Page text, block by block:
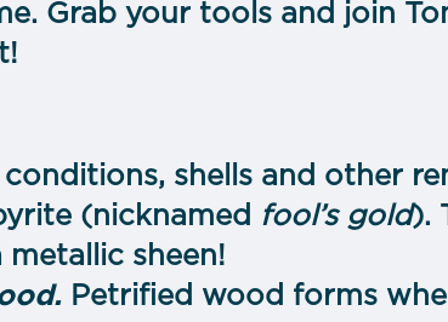
Grab your tools and join
shells and other
(nicknamed
fool’s gold).
sheen!
Petrified wood forms